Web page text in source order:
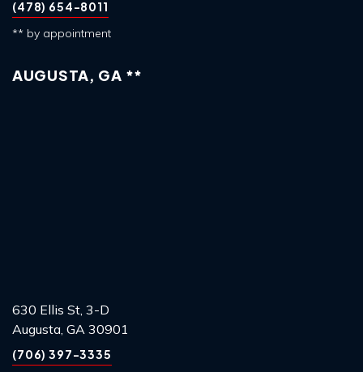
(478) 654-8011
** by appointment
AUGUSTA, GA **
630 Ellis St, 3-D
Augusta, GA 30901
(706) 397-3335